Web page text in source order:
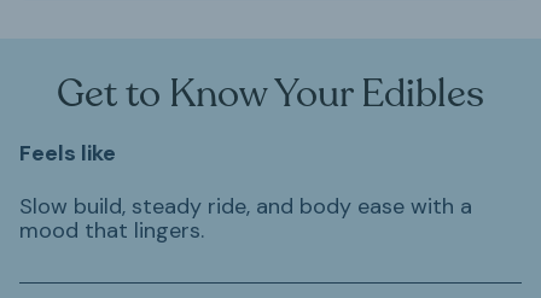
Get to Know Your Edibles
Feels like
Slow build, steady ride, and body ease with a
mood that lingers.